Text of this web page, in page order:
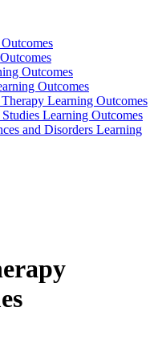
Outcomes
Outcomes
Learning Outcomes
Learning Outcomes
and Disorders Learning